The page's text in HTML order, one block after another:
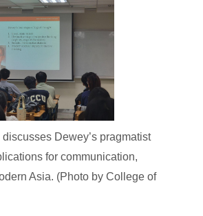
discusses Dewey’s pragmatist
for communication,
Asia. (Photo by College of